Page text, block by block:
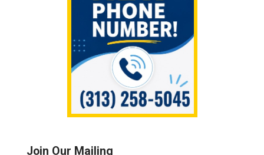
Join Our Mailing